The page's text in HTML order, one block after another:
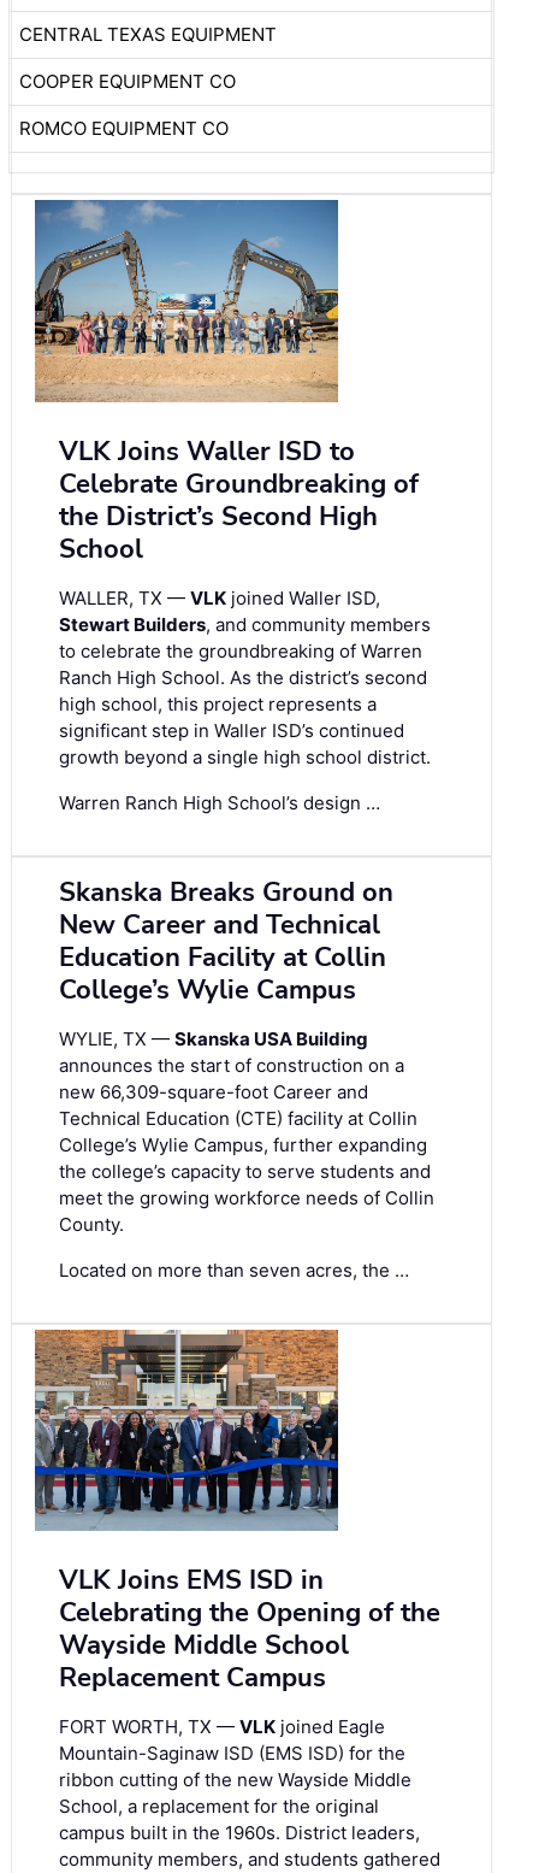
CENTRAL TEXAS EQUIPMENT
COOPER EQUIPMENT CO
ROMCO EQUIPMENT CO
VLK Joins Waller ISD to
Celebrate Groundbreaking of
the District’s Second High
School
WALLER, TX — VLK joined Waller ISD,
Stewart Builders, and community members
to celebrate the groundbreaking of Warren
Ranch High School. As the district’s second
high school, this project represents a
significant step in Waller ISD’s continued
growth beyond a single high school district.
Warren Ranch High School’s design …
Skanska Breaks Ground on
New Career and Technical
Education Facility at Collin
College’s Wylie Campus
WYLIE, TX — Skanska USA Building
announces the start of construction on a
new 66,309-square-foot Career and
Technical Education (CTE) facility at Collin
College’s Wylie Campus, further expanding
the college’s capacity to serve students and
meet the growing workforce needs of Collin
County.
Located on more than seven acres, the …
VLK Joins EMS ISD in
Celebrating the Opening of the
Wayside Middle School
Replacement Campus
FORT WORTH, TX — VLK joined Eagle
Mountain-Saginaw ISD (EMS ISD) for the
ribbon cutting of the new Wayside Middle
School, a replacement for the original
campus built in the 1960s. District leaders,
community members, and students gathered